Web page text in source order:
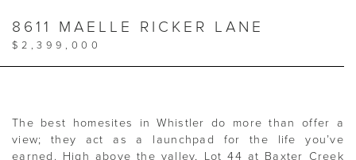
8611 MAELLE RICKER LANE
$2,399,000
The best homesites in Whistler do more than offer a
view; they act as a launchpad for the life you’ve
earned. High above the valley, Lot 44 at Baxter Creek